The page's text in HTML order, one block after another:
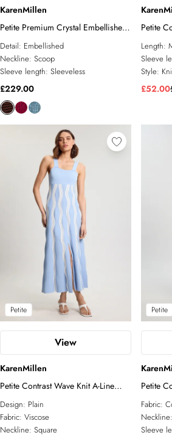
KarenMillen
Petite Premium Crystal Embellished
Midi Dress
Detail: Embellished
Neckline: Scoop
Sleeve length: Sleeveless
£229.00
Petite
Knitted
Length:
Sleeve
Style:
£52.00
Petite
View
KarenMillen
Petite Contrast Wave Knit A-Line
Knitted Strappy Dress
Design: Plain
Fabric: Viscose
Neckline: Square
Petite
Petite
Cardigan
Fabric:
Neckline:
Sleeve